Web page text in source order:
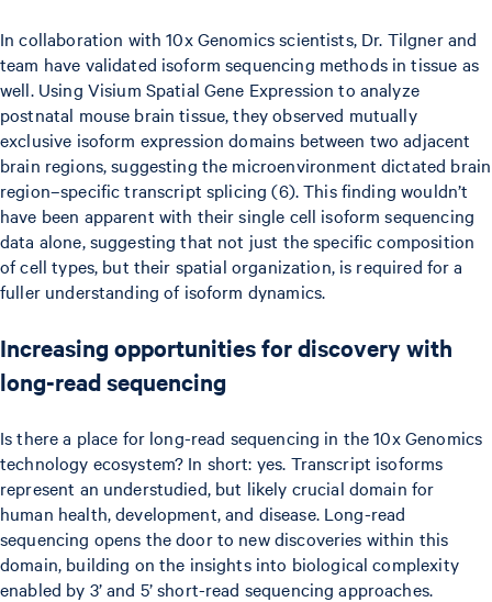
In collaboration with 10x Genomics scientists, Dr. Tilgner and
team have validated isoform sequencing methods in tissue as
well. Using Visium Spatial Gene Expression to analyze
postnatal mouse brain tissue, they observed mutually
exclusive isoform expression domains between two adjacent
brain regions, suggesting the microenvironment dictated brain
region–specific transcript splicing (6). This finding wouldn’t
have been apparent with their single cell isoform sequencing
data alone, suggesting that not just the specific composition
of cell types, but their spatial organization, is required for a
fuller understanding of isoform dynamics.
Increasing opportunities for discovery with
long-read sequencing
Is there a place for long-read sequencing in the 10x Genomics
technology ecosystem? In short: yes. Transcript isoforms
represent an understudied, but likely crucial domain for
human health, development, and disease. Long-read
sequencing opens the door to new discoveries within this
domain, building on the insights into biological complexity
enabled by 3’ and 5’ short-read sequencing approaches.